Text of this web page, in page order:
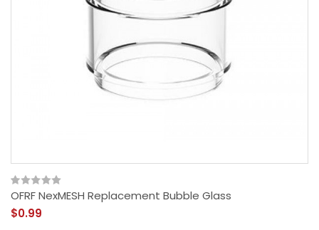
OFRF NexMESH Replacement Bubble Glass
$0.99